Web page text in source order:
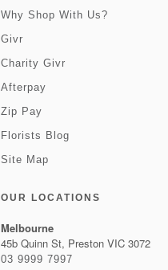
Why Shop With Us?
Givr
Charity Givr
Afterpay
Zip Pay
Florists Blog
Site Map
OUR LOCATIONS
Melbourne
45b Quinn St, Preston VIC 3072
03 9999 7997